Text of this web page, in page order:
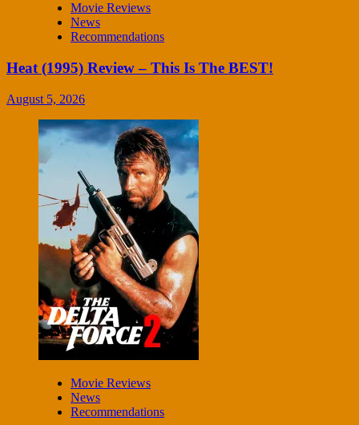
Movie Reviews
News
Recommendations
Heat (1995) Review – This Is The BEST!
August 5, 2026
Movie Reviews
News
Recommendations